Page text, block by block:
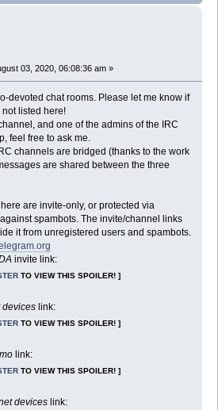
Discord chat rooms for the Cosmo
03, 2020, 06:08:36 am »
devoted chat rooms. Please let me know if
listed here!
and one of the admins of the IRC
feel free to ask me.
channels are bridged (thanks to the work
are shared between the three
are invite-only, or protected via
spambots. The invite/channel links
it from unregistered users and spambots.
invite link:
TO VIEW THIS SPOILER! ]
devices link:
TO VIEW THIS SPOILER! ]
link:
TO VIEW THIS SPOILER! ]
devices link: